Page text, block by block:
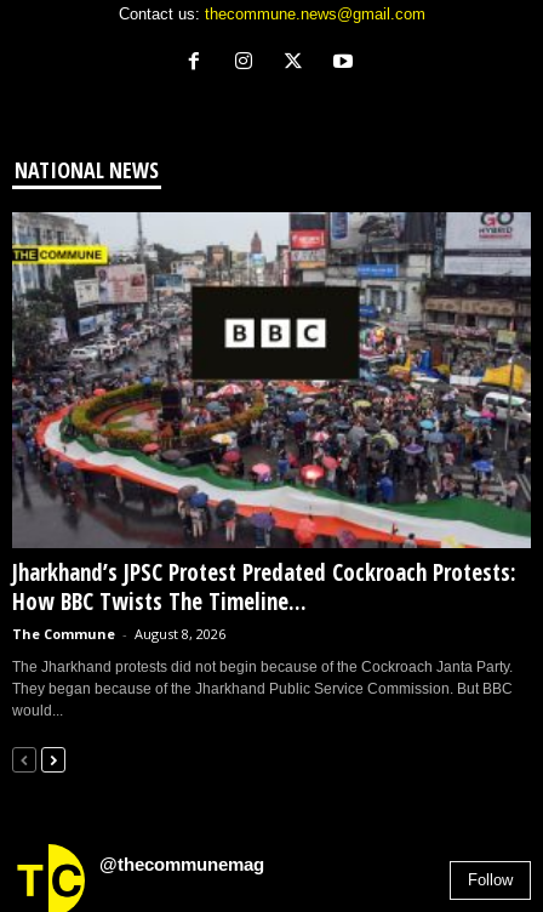
Contact us: thecommune.news@gmail.com
NATIONAL NEWS
Jharkhand’s JPSC Protest Predated Cockroach Protests:
How BBC Twists The Timeline...
The Commune - August 8, 2026
The Jharkhand protests did not begin because of the Cockroach Janta Party.
They began because of the Jharkhand Public Service Commission. But BBC
would...
@thecommunemag
Follow